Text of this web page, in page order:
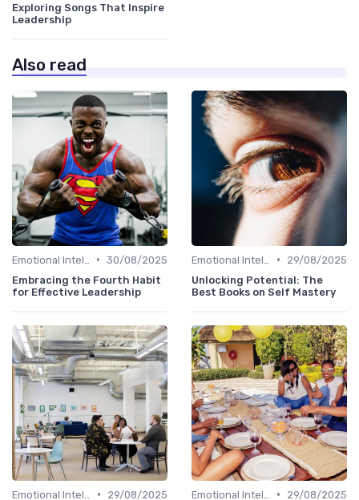
Exploring Songs That Inspire
Leadership
Also read
• 30/08/2025
Embracing the Fourth Habit
for Effective Leadership
•
29/08/2025
Unlocking Potential: The
Best Books on Self Mastery
•
29/08/2025
•
29/08/2025